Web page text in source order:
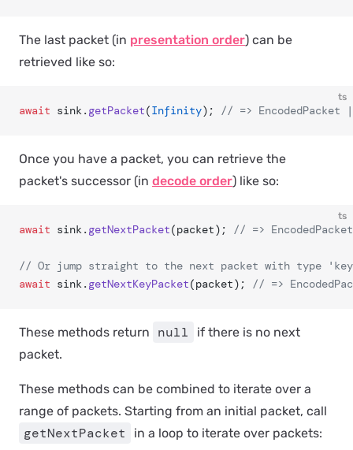
The last packet (in presentation order) can be
retrieved like so:
ts
await sink. getPacket(Infinity); // =>
Once you have a packet, you can retrieve the
packet's successor (in decode order) like so:
ts
await sink. getNextPacket(packet); // =>
// Or jump straight to the next packet with type
await sink. getNextKeyPacket(packet); // =>
These methods return null
if there is no next
packet.
These methods can be combined to iterate over a
range of packets. Starting from an initial packet, call
getNextPacket in a loop to iterate over packets: